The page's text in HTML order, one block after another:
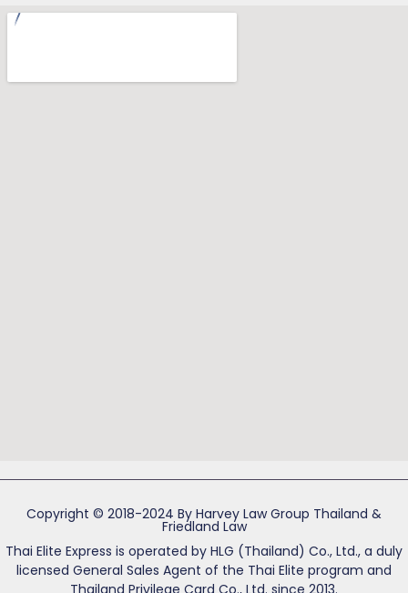
Copyright © 2018-2024 By Harvey Law Group Thailand &
Friedland Law
Thai Elite Express is operated by HLG (Thailand) Co., Ltd., a duly
licensed General Sales Agent of the Thai Elite program and
Thailand Privilege Card Co., Ltd. since 2013.